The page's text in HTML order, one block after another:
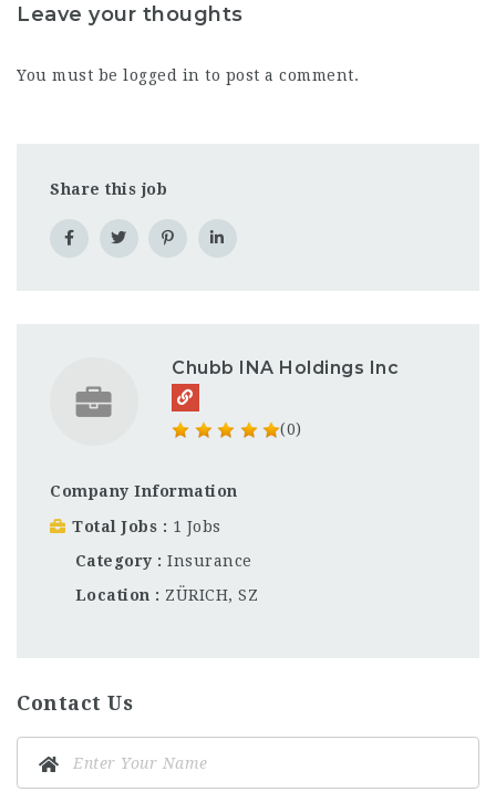
Leave your thoughts
You must be logged in to post a comment.
Share this job
Chubb INA Holdings Inc
(0)
Company Information
Total Jobs
1 Jobs
Category
Insurance
Location
ZÜRICH, SZ
Contact Us